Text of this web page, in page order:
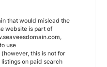
that would mislead the
website is part of
use
(however, this is not for
on paid search